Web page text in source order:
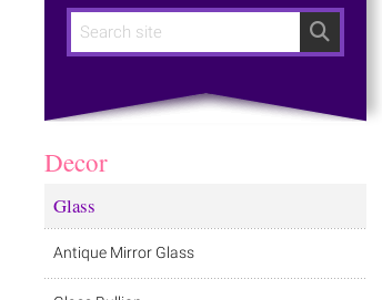
Search
Decor
Glass
Antique Mirror Glass